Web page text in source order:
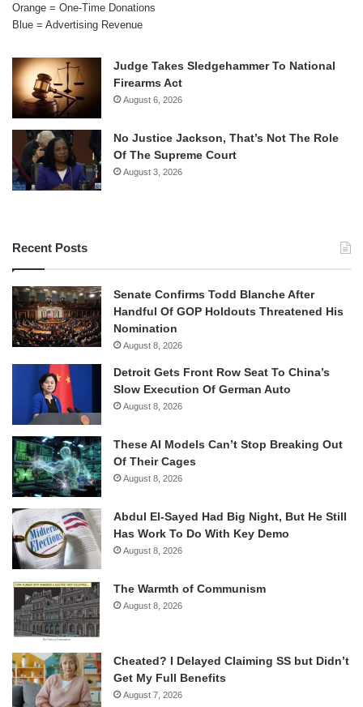
Orange = One-Time Donations
Blue = Advertising Revenue
Judge Takes Sledgehammer To National
Firearms Act
August 6, 2026
No Justice Jackson, That’s Not The Role
Of The Supreme Court
August 3, 2026
Recent Posts
Senate Confirms Todd Blanche After
Handful Of GOP Holdouts Threatened His
Nomination
August 8, 2026
Detroit Gets Front Row Seat To China’s
Slow Execution Of German Auto
August 8, 2026
These AI Models Can’t Stop Breaking Out
Of Their Cages
August 8, 2026
Abdul El-Sayed Had Big Night, But He Still
Has Work To Do With Key Demo
August 8, 2026
The Warmth of Communism
August 8, 2026
Cheated? I Delayed Claiming SS but Didn’t
Get My Full Benefits
August 7, 2026